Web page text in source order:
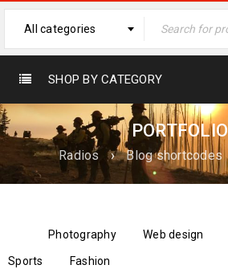
All categories
SHOP BY CATEGORY
PORTFOLIO
Radios › Blog shortcodes
Photography Web design
Sports Fashion